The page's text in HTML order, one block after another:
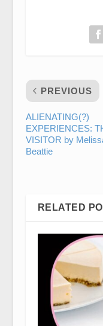
PREVIOUS
ALIENATING(?)
EXPERIENCES:
VISITOR by
Beattie
RELATED